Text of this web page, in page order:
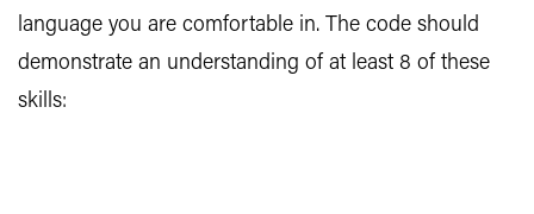
language you are comfortable in. The code should
demonstrate an understanding of at least 8 of these
skills: